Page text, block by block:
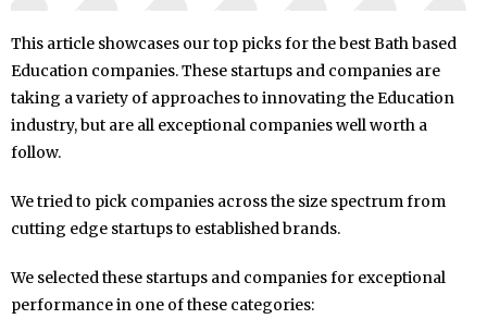
This article showcases our top picks for the best Bath based
Education companies. These startups and companies are
taking a variety of approaches to innovating the Education
industry, but are all exceptional companies well worth a
follow.
We tried to pick companies across the size spectrum from
cutting edge startups to established brands.
We selected these startups and companies for exceptional
performance in one of these categories: